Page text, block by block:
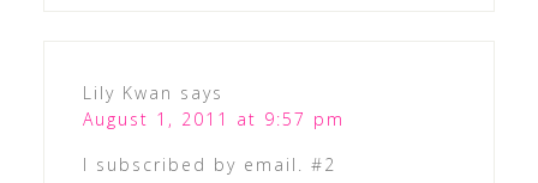
Lily Kwan says
August 1, 2011 at 9:57 pm
I subscribed by email. #2